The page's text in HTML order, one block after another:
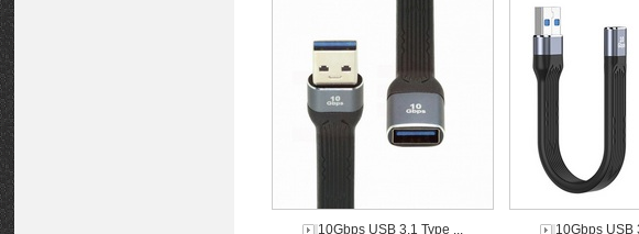
10Gbps USB 3.1 Type ... 10Gbps USB